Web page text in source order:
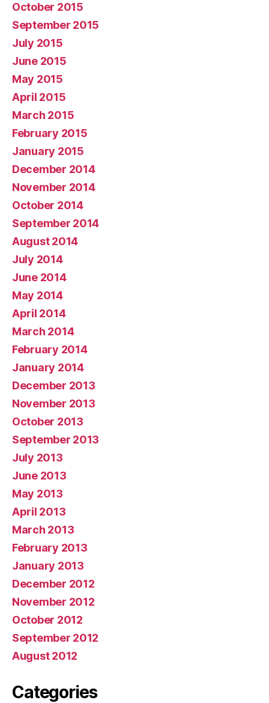
October 2015
September 2015
July 2015
June 2015
May 2015
April 2015
March 2015
February 2015
January 2015
December 2014
November 2014
October 2014
September 2014
August 2014
July 2014
June 2014
May 2014
April 2014
March 2014
February 2014
January 2014
December 2013
November 2013
October 2013
September 2013
July 2013
June 2013
May 2013
April 2013
March 2013
February 2013
January 2013
December 2012
November 2012
October 2012
September 2012
August 2012
Categories